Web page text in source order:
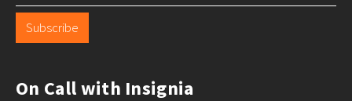
Subscribe
On Call with Insignia